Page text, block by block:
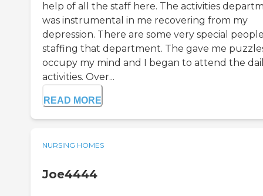
help of all the staff here. The activities
was instrumental in me recovering from my
depression. There are some very special
staffing that department. The gave me
occupy my mind and I began to attend the
activities. Over...
READ MORE
NURSING HOMES
Joe4444